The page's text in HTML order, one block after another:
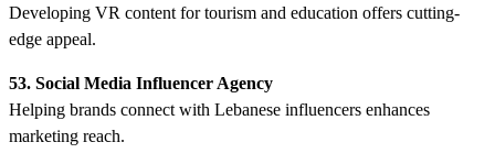
Developing VR content for tourism and education offers cutting-
edge appeal.
53. Social Media Influencer Agency
Helping brands connect with Lebanese influencers enhances
marketing reach.